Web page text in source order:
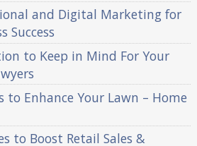
and Digital Marketing for
Success
to Keep in Mind For Your
to Enhance Your Lawn – Home
to Boost Retail Sales &